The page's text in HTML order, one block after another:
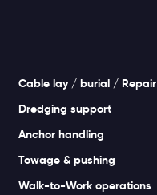
Cable lay / burial / Repair
Dredging support
Anchor handling
Towage & pushing
Walk-to-Work operations